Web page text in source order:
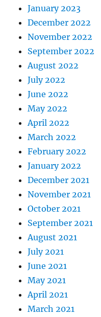
January 2023
December 2022
November 2022
September 2022
August 2022
July 2022
June 2022
May 2022
April 2022
March 2022
February 2022
January 2022
December 2021
November 2021
October 2021
September 2021
August 2021
July 2021
June 2021
May 2021
April 2021
March 2021